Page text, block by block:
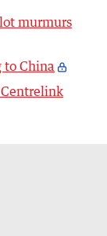
murmurs
to China